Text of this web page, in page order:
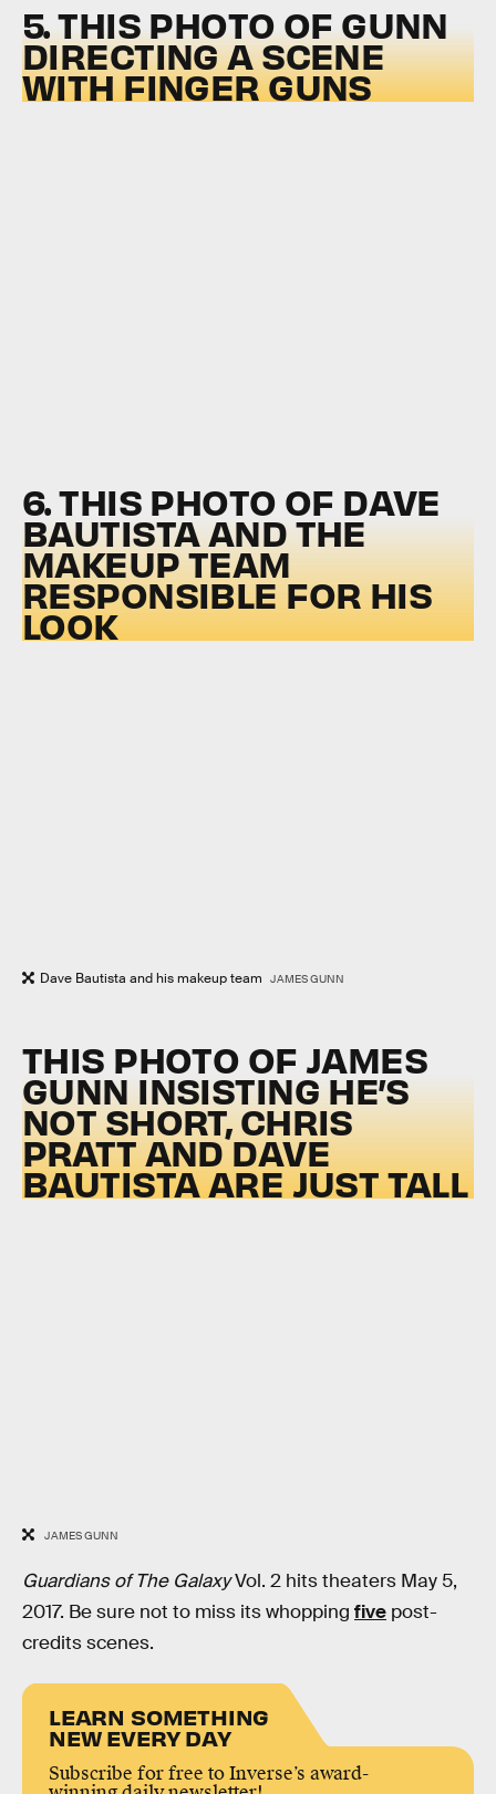
5. THIS PHOTO OF GUNN
DIRECTING A SCENE
WITH FINGER GUNS
6. THIS PHOTO OF DAVE
BAUTISTA AND THE
MAKEUP TEAM
RESPONSIBLE FOR HIS
LOOK
Dave Bautista and his makeup team JAMES GUNN
THIS PHOTO OF JAMES
GUNN INSISTING HE’S
NOT SHORT, CHRIS
PRATT AND DAVE
BAUTISTA ARE JUST TALL
JAMES GUNN
Guardians of The GalaxyVol. 2 hits theaters May 5,
2017. Be sure not to miss its whopping five post-
credits scenes.
LEARN SOMETHING
NEW EVERY DAY
Subscribe for free to Inverse’s award-